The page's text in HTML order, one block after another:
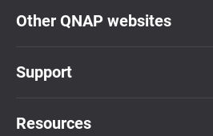
Other QNAP websites
Support
Resources